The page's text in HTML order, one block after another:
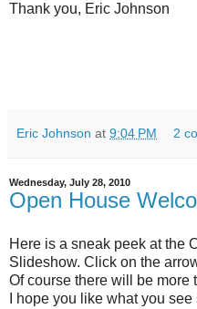
Thank you, Eric Johnson
Eric Johnson at 9:04 PM 2
Wednesday, July 28, 2010
Open House
Here is a sneak peek at the
Slideshow. Click on the
Of course there will be more
I hope you like what you see